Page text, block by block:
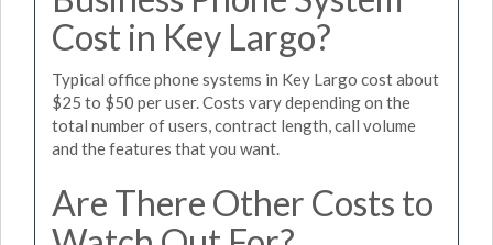
Cost in Key Largo?
Typical office phone systems in Key Largo cost about
$25 to $50 per user. Costs vary depending on the
total number of users, contract length, call volume
and the features that you want.
Are There Other Costs to